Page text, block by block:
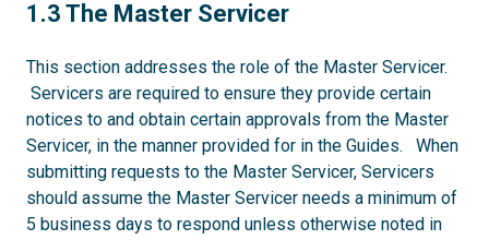
1.3
1.3 The Master Servicer
This section addresses the role of the Master Servicer.
Servicers are required to ensure they provide certain
notices to and obtain certain approvals from the Master
Servicer, in the manner provided for in the Guides. When
submitting requests to the Master Servicer, Servicers
should assume the Master Servicer needs a minimum of
5 business days to respond unless otherwise noted in